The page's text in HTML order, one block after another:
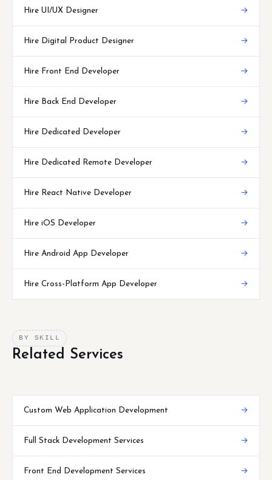
Hire UI/UX Designer →
Hire Digital Product Designer →
Hire Front End Developer →
Hire Back End Developer →
Hire Dedicated Developer →
Hire Dedicated Remote Developer →
Hire React Native Developer →
Hire iOS Developer →
Hire Android App Developer →
Hire Cross-Platform App Developer →
BY SKILL
Related Services
Custom Web Application Development →
Full Stack Development Services →
Front End Development Services →